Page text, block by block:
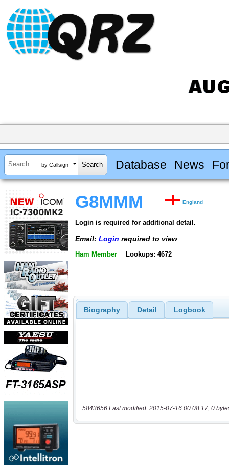
by Callsign Database News
G8MMM England
Login is required for additional detail.
Email: Login required to view
Ham Member Lookups: 4672
Biography Detail Logbook
5843656 Last modified: 2015-07-16 00:08:17, 0